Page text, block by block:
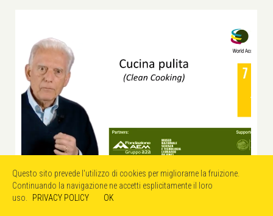
Questo sito prevede l'utilizzo di cookies per migliorarne la fruizione.
Continuando la navigazione ne accetti esplicitamente il loro
uso.
PRIVACY POLICY OK